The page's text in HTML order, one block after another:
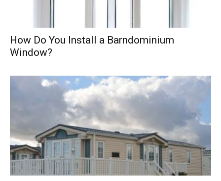
How Do You Install a Barndominium
Window?